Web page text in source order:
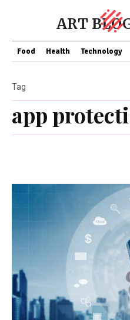
ART
Food Health Technology
app
Tag